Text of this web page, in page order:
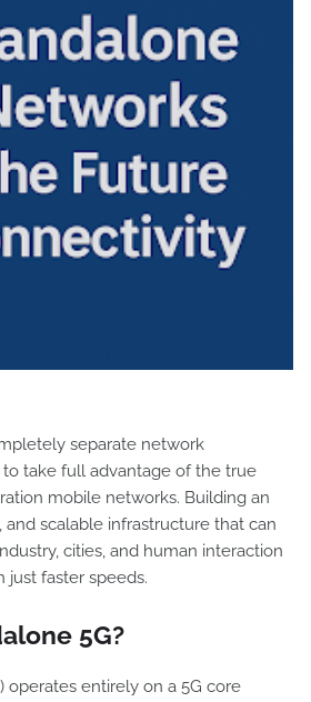
separate network
take full advantage of the true
mobile networks. Building an
and scalable infrastructure that can
cities, and human interaction
just faster speeds.
5G?
operates entirely on a 5G core